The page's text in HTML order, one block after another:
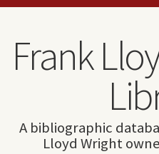
Skip to content
Skip to navigation
Frank
A bibliographic
Lloyd Wright